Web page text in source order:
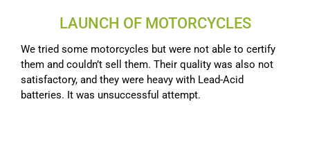
LAUNCH OF MOTORCYCLES
We tried some motorcycles but were not able to certify
them and couldn’t sell them. Their quality was also not
satisfactory, and they were heavy with Lead-Acid
batteries. It was unsuccessful attempt.